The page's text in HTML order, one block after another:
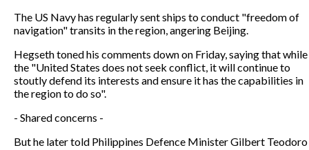
The US Navy has regularly sent ships to conduct "freedom of
navigation" transits in the region, angering Beijing.
Hegseth toned his comments down on Friday, saying that while
the "United States does not seek conflict, it will continue to
stoutly defend its interests and ensure it has the capabilities in
the region to do so".
- Shared concerns -
But he later told Philippines Defence Minister Gilbert Teodoro